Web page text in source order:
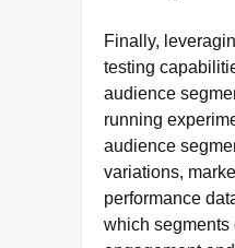
Finally,
testing
audience
running
audience
variations,
performance
which segments